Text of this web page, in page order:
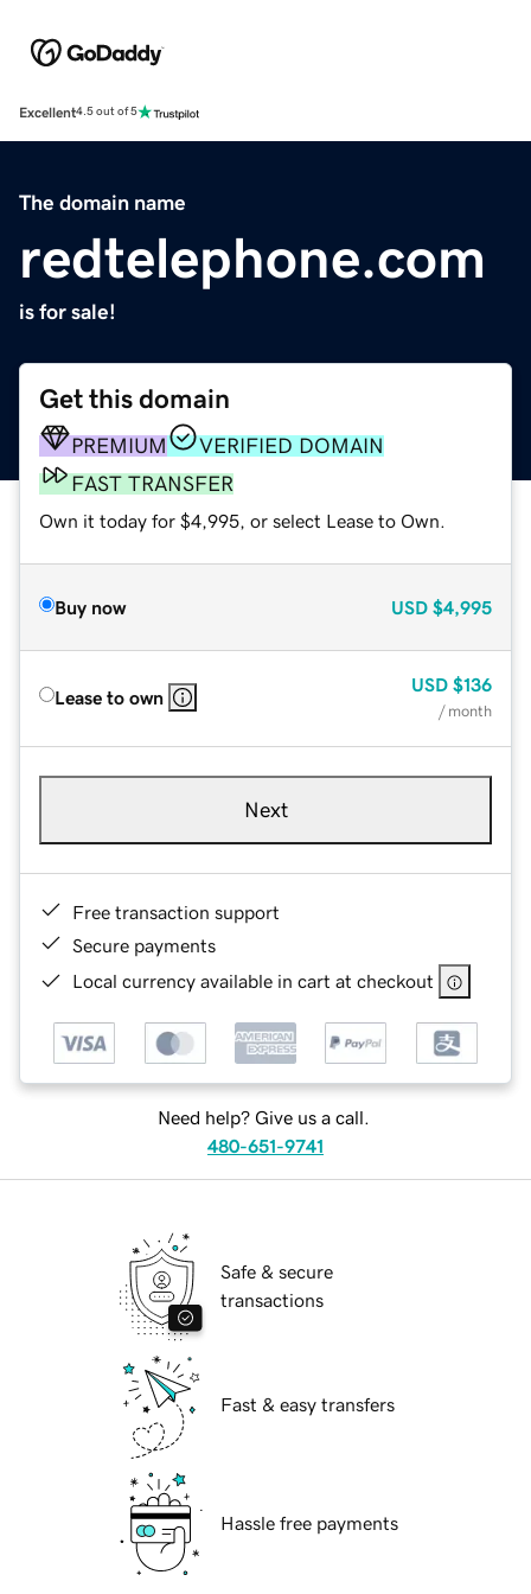
Excellent4.5 out of 5
The domain name
redtelephone.com
is for sale!
Get this domain
PREMIUM
VERIFIED DOMAIN
FAST TRANSFER
Own it today for $4,995, or select Lease to Own.
Buy now USD $4,995
Lease to own
USD $136
/ month
Next
Free transaction support
Secure payments
Local currency available in cart at checkout
Need help? Give us a call.
480-651-9741
Safe & secure
transactions
Fast & easy transfers
Hassle free payments